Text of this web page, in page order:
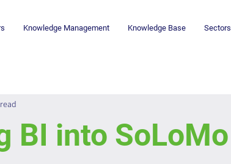
Knowledge Management Knowledge Base Sectors
BI into SoLoMo